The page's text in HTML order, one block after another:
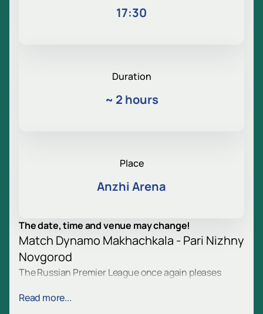
17:30
Duration
~ 2 hours
Place
Anzhi Arena
The date, time and venue may change!
Match Dynamo Makhachkala - Pari Nizhny
Novgorod
The Russian Premier League once again pleases
Makhachkala and Pari Nizhny Novgorod will take to
Read more...